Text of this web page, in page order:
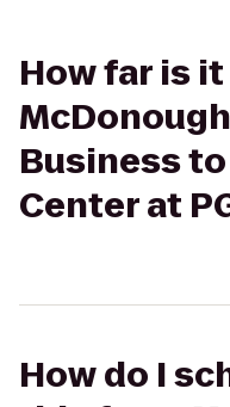
How far is
Business
Center at
How do I